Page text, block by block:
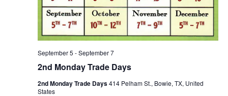
2nd Monday Trade Days
September 5 -September 7
2nd Monday Trade Days414 Pelham St., Bowie, TX, United
States